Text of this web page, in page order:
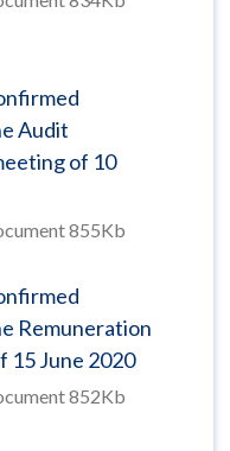
Audit
of 10
855Kb
Remuneration
15 June 2020
852Kb